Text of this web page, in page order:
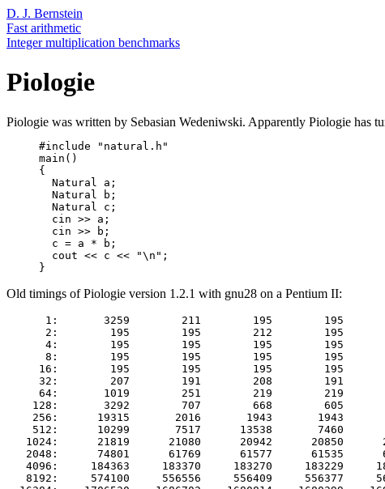
D. J. Bernstein
Fast arithmetic
Integer multiplication benchmarks
Piologie
Piologie was written by Sebasian Wedeniwski. Apparently Piologie has
     #include "natural.h"
     main()
     {
       Natural a;
       Natural b;
       Natural c;
       cin >> a;
       cin >> b;
       c = a * b;
       cout << c << "\n";
Old timings of Piologie version 1.2.1 with gnu28 on a Pentium II:
1:       3259        211        195        195
2:        195        195        212        195
4:        195        195        195        195
8:        195        195        195        195
16:        195        195        195        195
32:        207        191        208        191
64:       1019        251        219        219
128:       3292        707        668        605
256:      19315       2016       1943       1943
512:      10299       7517      13538       7460
1024:      21819      21080      20942      20850
2048:      74801      61769      61577      61535
4096:     184363     183370     183270     183229
8192:     574100     556556     556409     556377